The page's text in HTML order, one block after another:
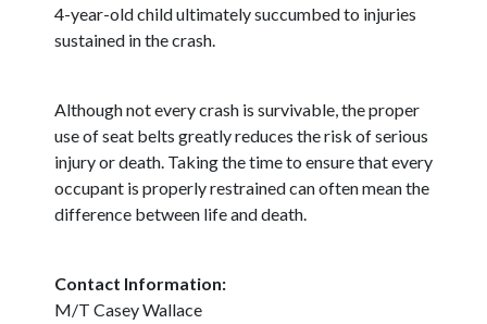
4-year-old child ultimately succumbed to injuries
sustained in the crash.
Although not every crash is survivable, the proper
use of seat belts greatly reduces the risk of serious
injury or death. Taking the time to ensure that every
occupant is properly restrained can often mean the
difference between life and death.
Contact Information:
M/T Casey Wallace